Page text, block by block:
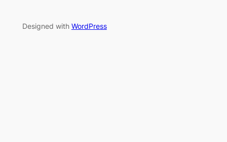
Designed with WordPress